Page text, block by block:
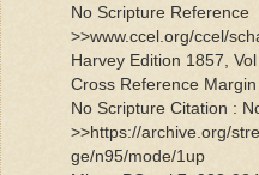
No Scripture Reference
>>www.ccel.org/ccel/
Harvey Edition 1857,
Cross Reference
No Scripture Citation :
>>https://archive.org/
ge/n95/mode/1up